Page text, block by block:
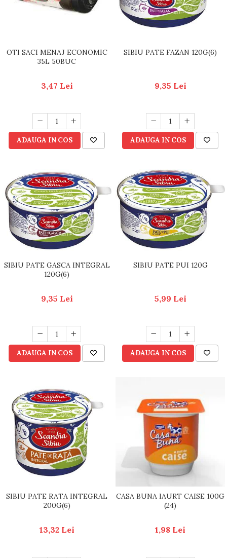
OTI SACI MENAJ ECONOMIC
35L 50BUC
3,47 Lei
ADAUGA IN COS
SIBIU PATE FAZAN 120G(6)
9,35 Lei
ADAUGA IN COS
SIBIU PATE GASCA INTEGRAL
120G(6)
9,35 Lei
ADAUGA IN COS
SIBIU PATE PUI 120G
5,99 Lei
ADAUGA IN COS
SIBIU PATE RATA INTEGRAL
200G(6)
13,32 Lei
CASA BUNA IAURT CAISE 100G
(24)
1,98 Lei